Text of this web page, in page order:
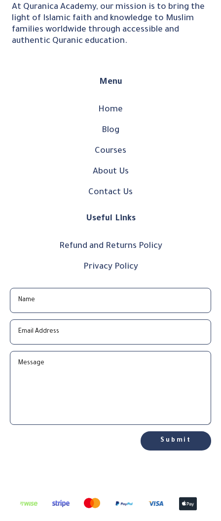
At Quranica Academy, our mission is to bring the
light of Islamic faith and knowledge to Muslim
families worldwide through accessible and
authentic Quranic education.
Menu
Home
Blog
Courses
About Us
Contact Us
Useful Links
Refund and Returns Policy
Privacy Policy
Submit